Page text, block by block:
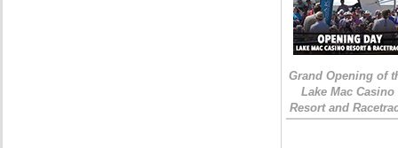
Grand Opening of
Lake Mac Casino
Resort and